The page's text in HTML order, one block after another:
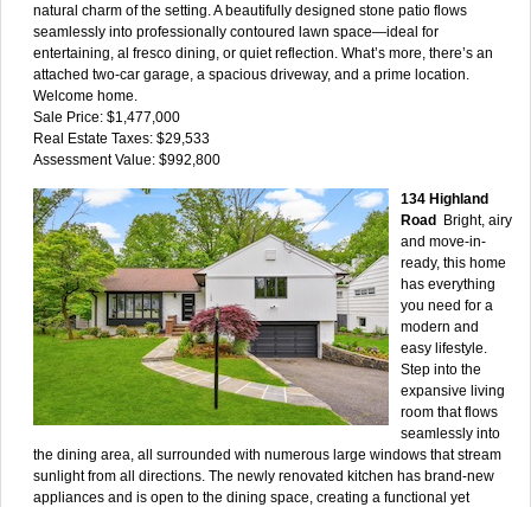
natural charm of the setting. A beautifully designed stone patio flows
seamlessly into professionally contoured lawn space—ideal for
entertaining, al fresco dining, or quiet reflection. What’s more, there’s an
attached two-car garage, a spacious driveway, and a prime location.
Welcome home.
Sale Price: $1,477,000
Real Estate Taxes: $29,533
Assessment Value: $992,800
134 Highland
Road Bright, airy
and move-in-
ready, this home
has everything
you need for a
modern and
easy lifestyle.
Step into the
expansive living
room that flows
seamlessly into
the dining area, all surrounded with numerous large windows that stream
sunlight from all directions. The newly renovated kitchen has brand-new
appliances and is open to the dining space, creating a functional yet